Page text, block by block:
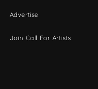
Advertise
Join Call For Artists